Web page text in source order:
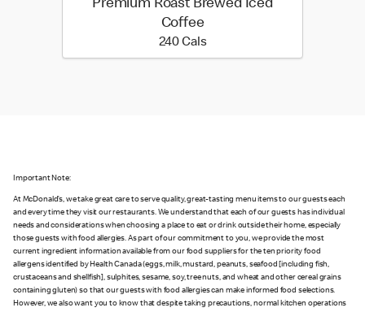
Premium Roast Brewed Iced
Coffee
240 Cals240 calories
Important Note:
At McDonald’s, we take great care to serve quality, great-tasting menu items to our guests each
and every time they visit our restaurants. We understand that each of our guests has individual
needs and considerations when choosing a place to eat or drink outside their home, especially
those guests with food allergies. As part of our commitment to you, we provide the most
current ingredient information available from our food suppliers for the ten priority food
allergens identified by Health Canada (eggs, milk, mustard, peanuts, seafood [including fish,
crustaceans and shellfish], sulphites, sesame, soy, tree nuts, and wheat and other cereal grains
containing gluten) so that our guests with food allergies can make informed food selections.
However, we also want you to know that despite taking precautions, normal kitchen operations